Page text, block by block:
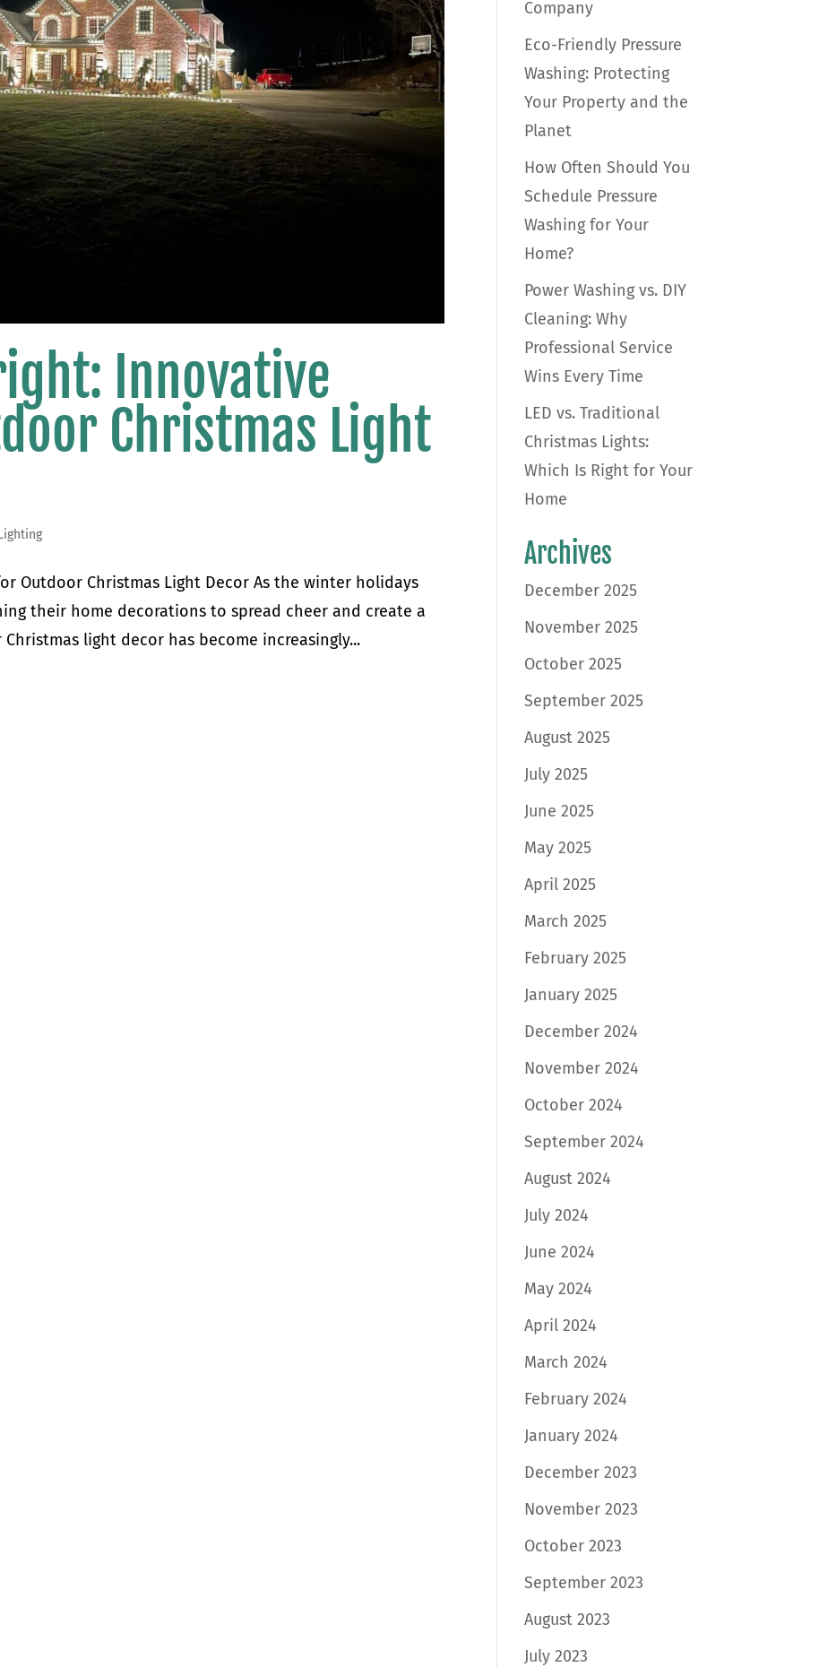
Innovative
Christmas Light
Outdoor Christmas Light Decor As the winter holidays
their home decorations to spread cheer and create a
light decor has become increasingly...
Company
Eco-Friendly Pressure
Washing: Protecting
Your Property and the
Planet
How Often Should You
Schedule Pressure
Washing for Your
Home?
Power Washing vs. DIY
Cleaning: Why
Professional Service
Wins Every Time
LED vs. Traditional
Christmas Lights:
Which Is Right for Your
Home
Archives
December 2025
November 2025
October 2025
September 2025
August 2025
July 2025
June 2025
May 2025
April 2025
March 2025
February 2025
January 2025
December 2024
November 2024
October 2024
September 2024
August 2024
July 2024
June 2024
May 2024
April 2024
March 2024
February 2024
January 2024
December 2023
November 2023
October 2023
September 2023
August 2023
July 2023